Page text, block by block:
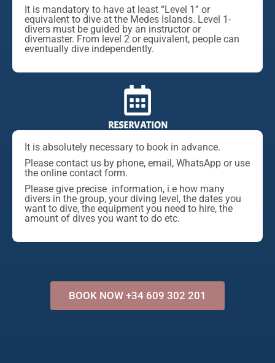
It is mandatory to have at least “Level 1” or
equivalent to dive at the Medes Islands. Level 1-
divers must be guided by an instructor or
divemaster. From level 2 or equivalent, people can
eventually dive independently.
RESERVATION
It is absolutely necessary to book in advance.
Please contact us by phone, email, WhatsApp or use
the online contact form.
Please give precise information, i.e how many
divers in the group, your diving level, the dates you
want to dive, the equipment you need to hire, the
amount of dives you want to do etc.
BOOK NOW +34 609 302 201